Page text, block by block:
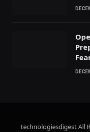
technologiesdigest All